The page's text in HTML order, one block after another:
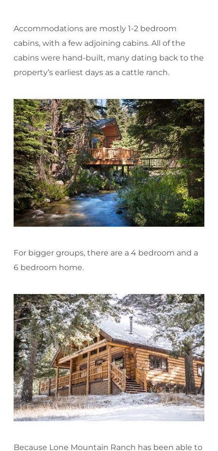
Accommodations are mostly 1-2 bedroom
cabins, with a few adjoining cabins. All of the
cabins were hand-built, many dating back to the
property’s earliest days as a cattle ranch.
For bigger groups, there are a 4 bedroom and a
6 bedroom home.
Because Lone Mountain Ranch has been able to